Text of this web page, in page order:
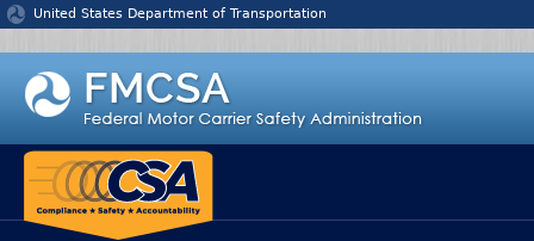
Jump to content
United States Department of Transportation